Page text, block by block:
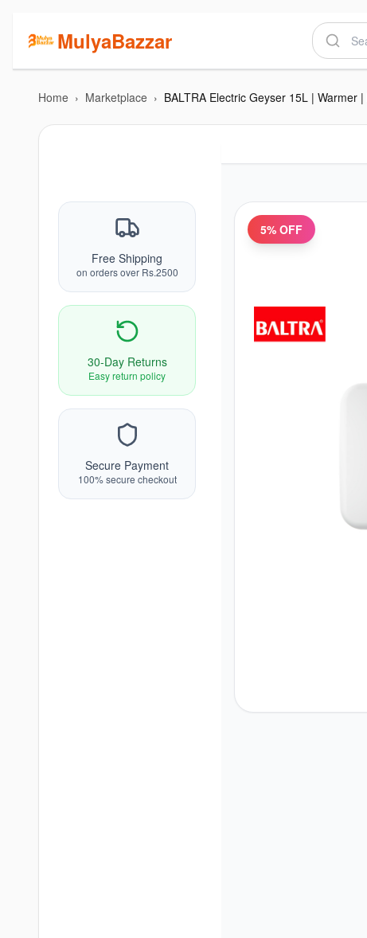
MulyaBazzar
Home › Marketplace ›
Free Shipping
on orders over Rs.2500
30-Day Returns
Easy return policy
Secure Payment
100% secure checkout
5% OFF